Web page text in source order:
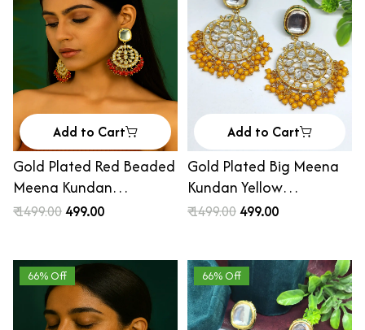
Add to Cart
Gold Plated Red Beaded
Meena Kundan
Chandbali earrings
₹ 1499.00₹ 499.00
Add to Cart
Gold Plated Big Meena
Kundan Yellow
Chandbali earrings
₹ 1499.00₹ 499.00
66% Off 66% Off